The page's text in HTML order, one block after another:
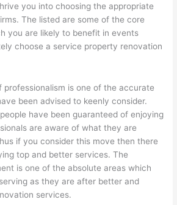
you into choosing the appropriate
The listed are some of the core
you are likely to benefit in events
choose a service property renovation
professionalism is one of the accurate
been advised to keenly consider.
have been guaranteed of enjoying
are aware of what they are
if you consider this move then there
top and better services. The
is one of the absolute areas which
as they are after better and
services.